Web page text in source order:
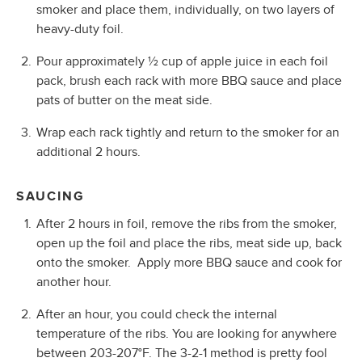
smoker and place them, individually, on two layers of
heavy-duty foil.
Pour approximately ½ cup of apple juice in each foil
pack, brush each rack with more BBQ sauce and place
pats of butter on the meat side.
Wrap each rack tightly and return to the smoker for an
additional 2 hours.
SAUCING
After 2 hours in foil, remove the ribs from the smoker,
open up the foil and place the ribs, meat side up, back
onto the smoker. Apply more BBQ sauce and cook for
another hour.
After an hour, you could check the internal
temperature of the ribs. You are looking for anywhere
between 203-207°F. The 3-2-1 method is pretty fool